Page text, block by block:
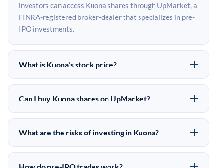
investors can access Kuona shares through UpMarket, a
FINRA-registered broker-dealer that specializes in pre-
IPO investments.
What is Kuona's stock price?
Kuona does not have a public stock price because it is
privately held. The most recent known share price
on the secondary market may differ from the last round
price depending on supply, demand, and market
Can I buy Kuona shares on UpMarket?
Yes. Accredited investors can indicate interest in Kuona
shares through UpMarket by filling out the form on this
offerings are subject to availability and require a
$50,000 minimum investment. UpMarket is a FINRA-
What are the risks of investing in Kuona?
Pre-IPO investments carry significant risks. Kuona
shares are illiquid, meaning there is no public market to